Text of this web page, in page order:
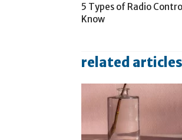
5 Types of Radio
Know
related articles